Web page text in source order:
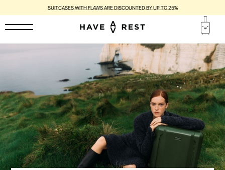
1-YEAR WARRANTY AND FREE REPAIR FOR EACH SUITCASE